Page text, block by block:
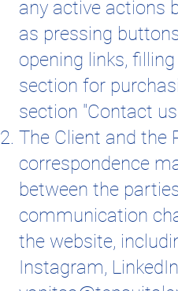
any active actions
as pressing
opening links,
section for
section "Contact
The Client and the
correspondence
between the
communication
the website,
Instagram,